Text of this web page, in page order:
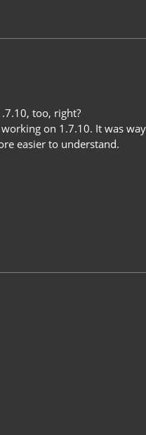
too, right?
on 1.7.10. It was
easier to understand.